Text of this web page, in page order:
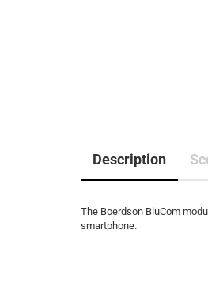
Description
The Boerdson BluCom
smartphone.